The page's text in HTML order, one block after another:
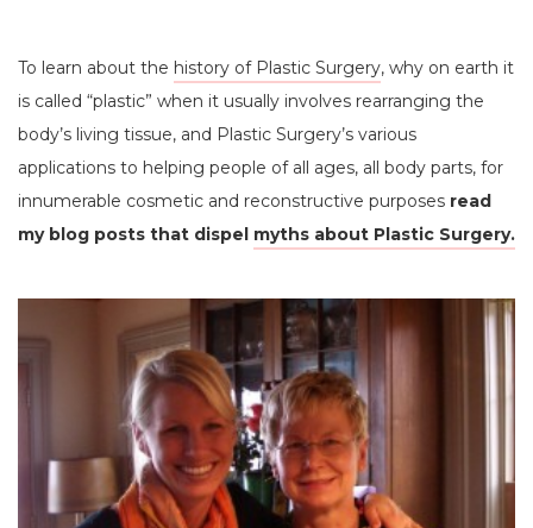
To learn about the history of Plastic Surgery, why on earth it
is called “plastic” when it usually involves rearranging the
body’s living tissue, and Plastic Surgery’s various
applications to helping people of all ages, all body parts, for
innumerable cosmetic and reconstructive purposes read
my blog posts that dispel myths about Plastic Surgery.